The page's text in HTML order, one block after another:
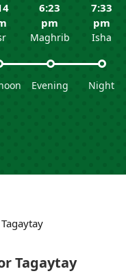
6:23
pm
Maghrib
Evening
7:33
pm
Isha
Night
Tagaytay
Tagaytay